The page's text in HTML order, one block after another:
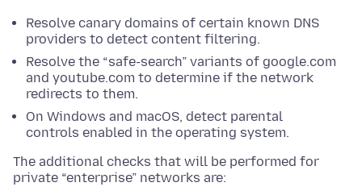
Resolve canary domains of certain known DNS
providers to detect content filtering.
Resolve the “safe-search” variants of google.com
and youtube.com to determine if the network
redirects to them.
On Windows and macOS, detect parental
controls enabled in the operating system.
The additional checks that will be performed for
private “enterprise” networks are: